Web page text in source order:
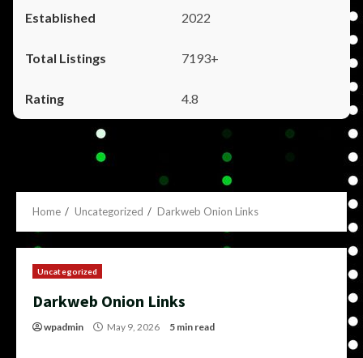
2022
7193+
4.8
Home Uncategorized Darkweb Onion Links
Uncategorized
Darkweb Onion Links
wpadmin May 9, 2026 5 min read